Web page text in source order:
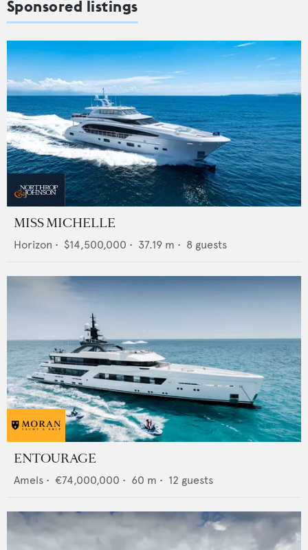
Sponsored listings
MISS MICHELLE
Horizon • $14,500,000 • 37.19 m • 8 guests
ENTOURAGE
Amels • €74,000,000 • 60 m • 12 guests